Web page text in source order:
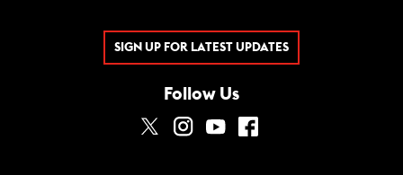
SIGN UP FOR LATEST UPDATES
Follow Us